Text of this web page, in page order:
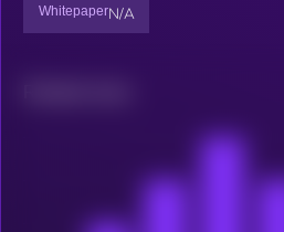
WhitepaperN/A